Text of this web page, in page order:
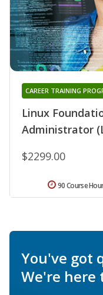
Linux
Administrator
CAREER TRAINING
$2299.00
90 Course
You've got
We're here